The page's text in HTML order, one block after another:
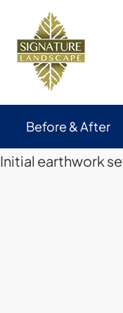
Before & After
Initial earthwork